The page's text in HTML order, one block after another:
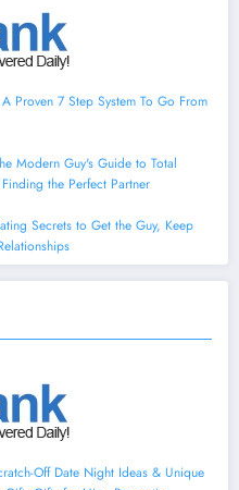
Proven 7 Step System To Go From
Modern Guy's Guide to Total
the Perfect Partner
Secrets to Get the Guy, Keep
Off Date Night Ideas & Unique